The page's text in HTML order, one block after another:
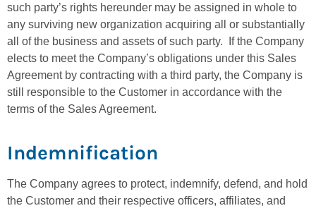
such party’s rights hereunder may be assigned in whole to
any surviving new organization acquiring all or substantially
all of the business and assets of such party. If the Company
elects to meet the Company’s obligations under this Sales
Agreement by contracting with a third party, the Company is
still responsible to the Customer in accordance with the
terms of the Sales Agreement.
Indemnification
The Company agrees to protect, indemnify, defend, and hold
the Customer and their respective officers, affiliates, and